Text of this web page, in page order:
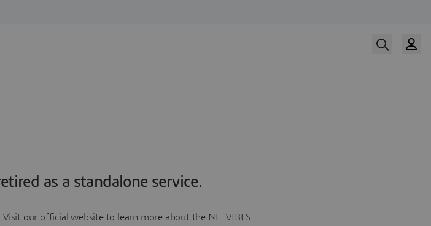
as a standalone service.
Visit our official website to learn more about the NETVIBES